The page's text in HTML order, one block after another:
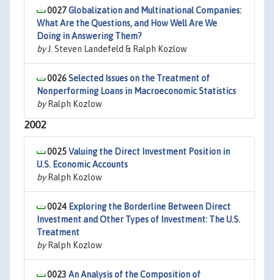
0027Globalization and Multinational Companies:
What Are the Questions, and How Well Are We
Doing in Answering Them?
byJ. Steven Landefeld & Ralph Kozlow
0026Selected Issues on the Treatment of
Nonperforming Loans in Macroeconomic Statistics
byRalph Kozlow
2002
0025Valuing the Direct Investment Position in
U.S. Economic Accounts
byRalph Kozlow
0024 Exploring the Borderline Between Direct
Investment and Other Types of Investment: The U.S.
Treatment
byRalph Kozlow
0023 An Analysis of the Composition of